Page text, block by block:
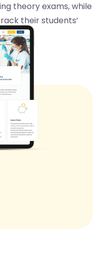
theory exams, while
their students’